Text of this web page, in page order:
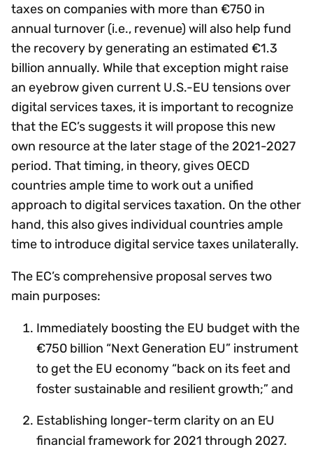
taxes on companies with more than €750 in
annual turnover (i.e., revenue) will also help fund
the recovery by generating an estimated €1.3
billion annually. While that exception might raise
an eyebrow given current U.S.-EU tensions over
digital services taxes, it is important to recognize
that the EC’s suggests it will propose this new
own resource at the later stage of the 2021-2027
period. That timing, in theory, gives OECD
countries ample time to work out a unified
approach to digital services taxation. On the other
hand, this also gives individual countries ample
time to introduce digital service taxes unilaterally.
The EC’s comprehensive proposal serves two
main purposes:
Immediately boosting the EU budget with the
€750 billion “Next Generation EU” instrument
to get the EU economy “back on its feet and
foster sustainable and resilient growth;” and
Establishing longer-term clarity on an EU
financial framework for 2021 through 2027.